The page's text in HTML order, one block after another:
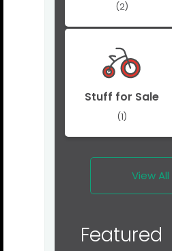
(2)
Stuff for Sale
(1)
View All
Featured